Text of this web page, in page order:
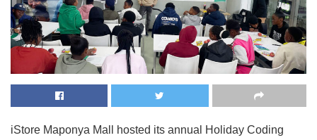
iStore Maponya Mall hosted its annual Holiday Coding